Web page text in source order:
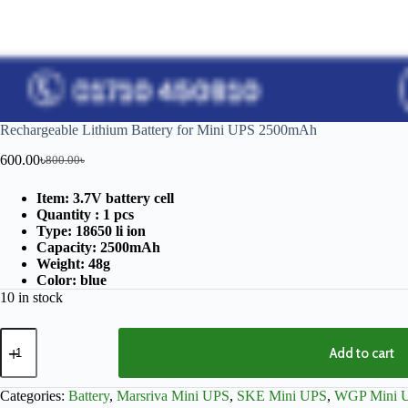
Rechargeable Lithium Battery for Mini UPS 2500mAh
800.00৳
600.00৳
Item: 3.7V battery cell
Quantity : 1 pcs
Type: 18650 li ion
Capacity: 2500mAh
Weight: 48g
Color: blue
10 in stock
Add to cart
Categories: Battery, Marsriva Mini UPS, SKE Mini UPS, WGP Mini